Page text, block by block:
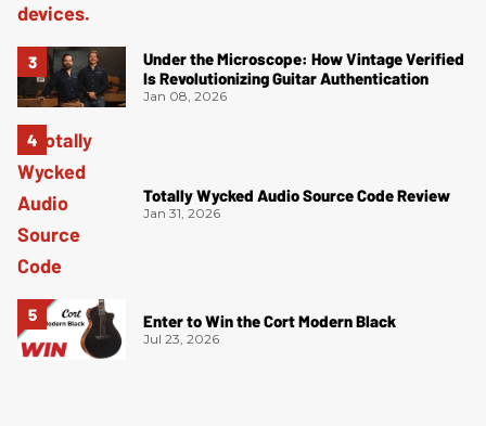
Under the Microscope: How Vintage Verified
Is Revolutionizing Guitar Authentication
Jan 08, 2026
Totally Wycked Audio Source Code Review
Jan 31, 2026
Enter to Win the Cort Modern Black
Jul 23, 2026